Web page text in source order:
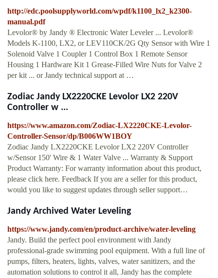
http://edc.poolsupplyworld.com/wpdf/k1100_lx2_k2300-
manual.pdf
Levolor® by Jandy ® Electronic Water Leveler ... Levolor®
Models K-1100, LX2, or LEV110CK/2G Qty Sensor with Wire 1
Solenoid Valve 1 Coupler 1 Control Box 1 Remote Sensor
Housing 1 Hardware Kit 1 Grease-Filled Wire Nuts for Valve 2
per kit ... or Jandy technical support at …
Zodiac Jandy LX2220CKE Levolor LX2 220V
Controller w ...
https://www.amazon.com/Zodiac-LX2220CKE-Levolor-
Controller-Sensor/dp/B006WW1BOY
Zodiac Jandy LX2220CKE Levolor LX2 220V Controller
w/Sensor 150' Wire & 1 Water Valve ... Warranty & Support
Product Warranty: For warranty information about this product,
please click here. Feedback If you are a seller for this product,
would you like to suggest updates through seller support…
Jandy Archived Water Leveling
https://www.jandy.com/en/product-archive/water-leveling
Jandy. Build the perfect pool environment with Jandy
professional-grade swimming pool equipment. With a full line of
pumps, filters, heaters, lights, valves, water sanitizers, and the
automation solutions to control it all, Jandy has the complete